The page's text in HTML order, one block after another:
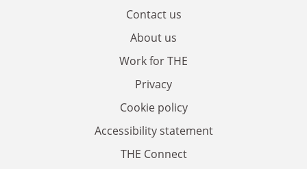
Contact us
About us
Work for THE
Privacy
Cookie policy
Accessibility statement
THE Connect